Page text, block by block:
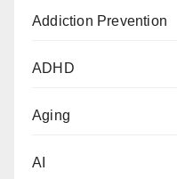
Addiction Prevention
ADHD
Aging
AI